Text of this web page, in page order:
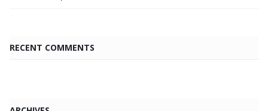
RECENT COMMENTS